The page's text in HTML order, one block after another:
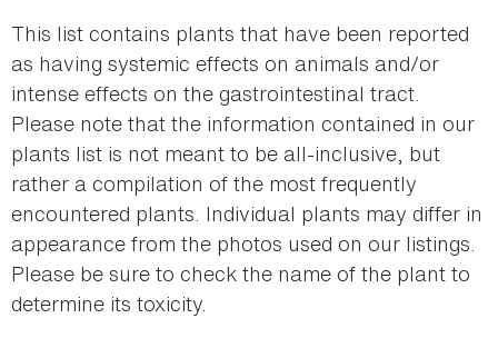
This list contains plants that have been reported
as having systemic effects on animals and/or
intense effects on the gastrointestinal tract.
Please note that the information contained in our
plants list is not meant to be all-inclusive, but
rather a compilation of the most frequently
encountered plants. Individual plants may differ in
appearance from the photos used on our listings.
Please be sure to check the name of the plant to
determine its toxicity.